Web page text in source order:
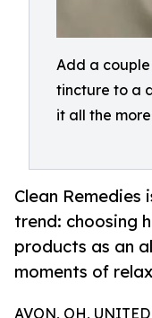
Add a
tincture to a
it all the
Clean
trend: choosing
products as an
moments of
AVON, OH,